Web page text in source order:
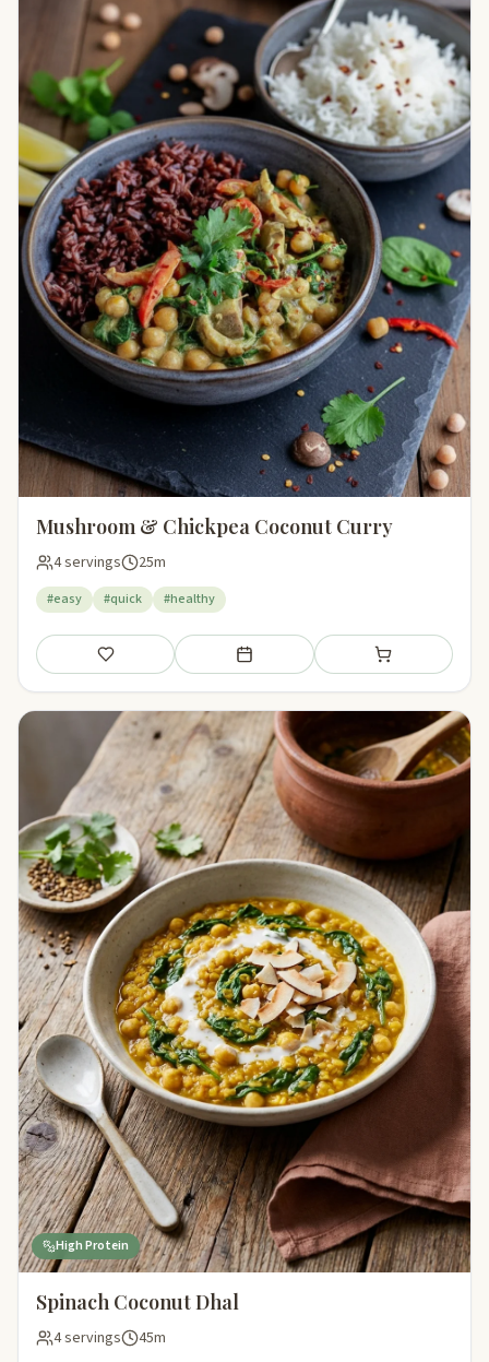
Mushroom & Chickpea Coconut Curry
4 servings 25m
#easy #quick #healthy
Save Add to meal plan Add to shopping
High Protein
Spinach Coconut Dhal
4 servings 45m